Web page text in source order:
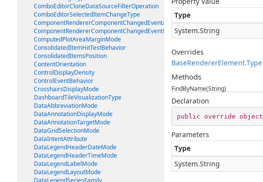
ComboEditorCloneDataSourceFilterOperation
ComboEditorSelectedItemChangeType
ComponentRendererComponentChangedEventArgs
ComponentRendererComponentChangedEventHandler
ComputedPlotAreaMarginMode
ConsolidatedItemHitTestBehavior
ConsolidatedItemsPosition
ContentOrientation
ControlDisplayDensity
ControlEventBehavior
CrosshairsDisplayMode
DashboardTileVisualizationType
DataAbbreviationMode
DataAnnotationDisplayMode
DataAnnotationTargetMode
DataGridSelectionMode
DataIntentAttribute
DataLegendHeaderDateMode
DataLegendHeaderTimeMode
DataLegendLabelMode
DataLegendLayoutMode
DataLegendSeriesFamily
Type
System.String
Overrides
BaseRendererElement.Type
Methods
FindByName(String)
Declaration
public override object
Parameters
Type
System.String